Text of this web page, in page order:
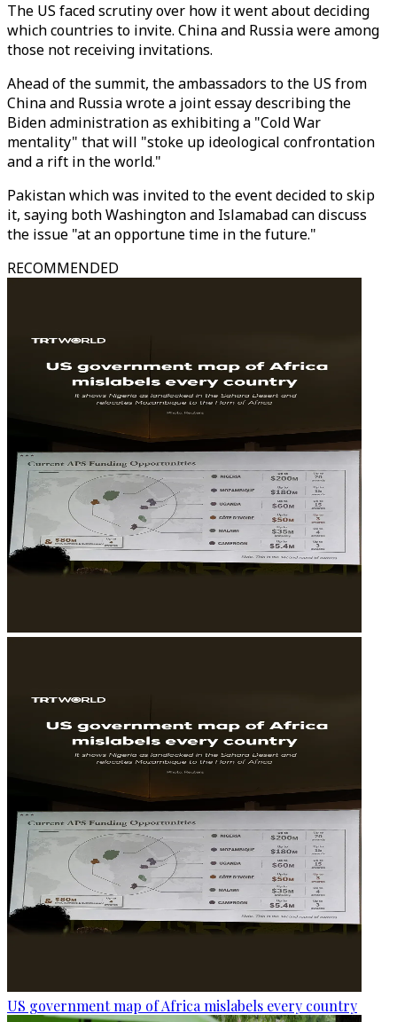
The US faced scrutiny over how it went about deciding
which countries to invite. China and Russia were among
those not receiving invitations.
Ahead of the summit, the ambassadors to the US from
China and Russia wrote a joint essay describing the
Biden administration as exhibiting a "Cold War
mentality" that will "stoke up ideological confrontation
and a rift in the world."
Pakistan which was invited to the event decided to skip
it, saying both Washington and Islamabad can discuss
the issue "at an opportune time in the future."
RECOMMENDED
US government map of Africa mislabels every country